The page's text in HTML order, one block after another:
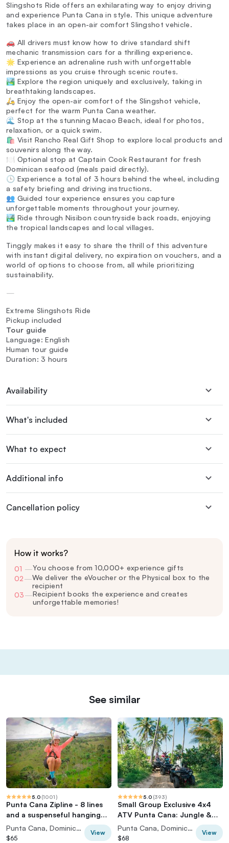
Slingshots Ride offers an exhilarating way to enjoy driving
and experience Punta Cana in style. This unique adventure
takes place in an open-air comfort Slingshot vehicle.
🚗 All drivers must know how to drive standard shift
mechanic transmission cars for a thrilling experience.
🌟 Experience an adrenaline rush with unforgettable
impressions as you cruise through scenic routes.
🏞️ Explore the region uniquely and exclusively, taking in
breathtaking landscapes.
🛵 Enjoy the open-air comfort of the Slingshot vehicle,
perfect for the warm Punta Cana weather.
🌊 Stop at the stunning Macao Beach, ideal for photos,
relaxation, or a quick swim.
🛍️ Visit Rancho Real Gift Shop to explore local products and
souvenirs along the way.
🍽️ Optional stop at Captain Cook Restaurant for fresh
Dominican seafood (meals paid directly).
🕒 Experience a total of 3 hours behind the wheel, including
a safety briefing and driving instructions.
👥 Guided tour experience ensures you capture
unforgettable moments throughout your journey.
🏞️ Ride through Nisibon countryside back roads, enjoying
the tropical landscapes and local villages.
Tinggly makes it easy to share the thrill of this adventure
with instant digital delivery, no expiration on vouchers, and a
world of options to choose from, all while prioritizing
sustainability.
—
Extreme Slingshots Ride
Pickup included
Tour guide
Language: English
Human tour guide
Duration: 3 hours
Availability
What's included
What to expect
Additional info
Cancellation policy
How it works?
01 —You choose from 10,000+ experience gifts
02—We deliver the eVoucher or the Physical box to the
recipient
03—Recipient books the experience and creates
unforgettable memories!
See similar
5.0 (1001)
Punta Cana Zipline - 8 lines
and a suspenseful hanging
bridge
Punta Cana, Dominican Republic
$65
View
5.0 (393)
Small Group Exclusive 4x4
ATV Punta Cana: Jungle &
Wild Beaches!
Punta Cana, Dominican Republic
$68
View